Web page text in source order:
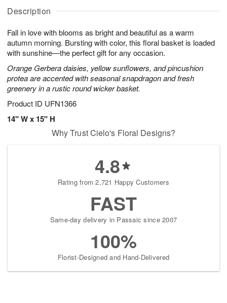
Description
Fall in love with blooms as bright and beautiful as a warm
autumn morning. Bursting with color, this floral basket is loaded
with sunshine—the perfect gift for any occasion.
Orange Gerbera daisies, yellow sunflowers, and pincushion
protea are accented with seasonal snapdragon and fresh
greenery in a rustic round wicker basket.
Product ID UFN1366
14" W x 15" H
A
u
8
g
g
t
s
Why Trust Cielo's Floral Designs?
4.8
Rating from 2,721 Happy Customers
FAST
Same-day delivery in Passaic since 2007
100%
Florist-Designed and Hand-Delivered